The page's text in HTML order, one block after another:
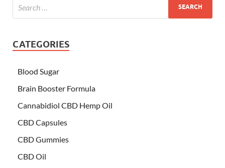
CATEGORIES
Blood Sugar
Brain Booster Formula
Cannabidiol CBD Hemp Oil
CBD Capsules
CBD Gummies
CBD Oil